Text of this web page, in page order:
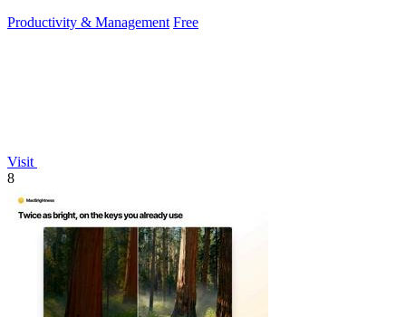
Productivity & Management Free
Visit
8